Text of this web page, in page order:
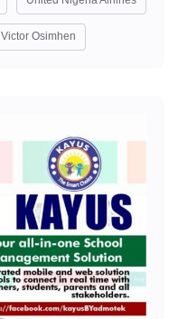
Victor Osimhen